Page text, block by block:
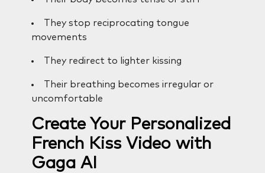
They stop reciprocating tongue
movements
They redirect to lighter kissing
Their breathing becomes irregular or
uncomfortable
Create Your Personalized
French Kiss Video with
Gaga AI